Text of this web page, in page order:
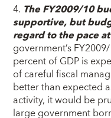
4. The FY2009/10
supportive, but
regard to the pace
government’s
percent of GDP is
of careful fiscal
better than expected
activity, it would be
large government